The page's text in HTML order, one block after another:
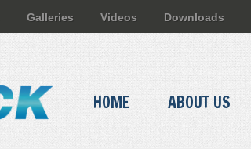
Galleries Videos Downloads
HOME ABOUT US